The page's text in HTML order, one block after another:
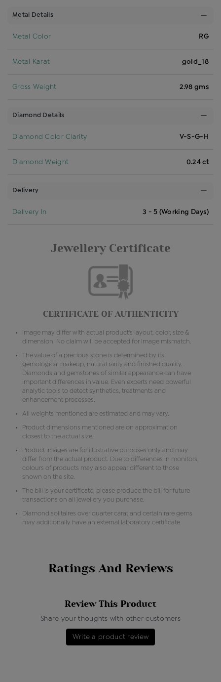
Metal Details
Metal Color RG
Metal Karat gold_18
Gross Weight 2.98 gms
Diamond Details
Diamond Color Clarity V-S-G-H
Diamond Weight 0.24 ct
Delivery
Delivery In 3 - 5 (Working Days)
Jewellery Certificate
CERTIFICATE OF AUTHENTICITY
Image may differ with actual product's layout, color, size &
dimension. No claim will be accepted for image mismatch.
The value of a precious stone is determined by its
gemological makeup, natural rarity and finished quality.
Diamonds and gemstones of similar appearance can have
important differences in value. Even experts need powerful
analytic tools to detect synthetics, treatments and
enhancement processes.
All weights mentioned are estimated and may vary.
Product dimensions mentioned are on approximation
closest to the actual size.
Product images are for illustrative purposes only and may
differ from the actual product. Due to differences in monitors,
colours of products may also appear different to those
shown on the site.
The bill is your certificate, please produce the bill for future
transactions on all jewellery you purchase.
Diamond solitaires over quarter carat and certain rare gems
may additionally have an external laboratory certificate.
Ratings And Reviews
Review This Product
Share your thoughts with other customers
Write a product review